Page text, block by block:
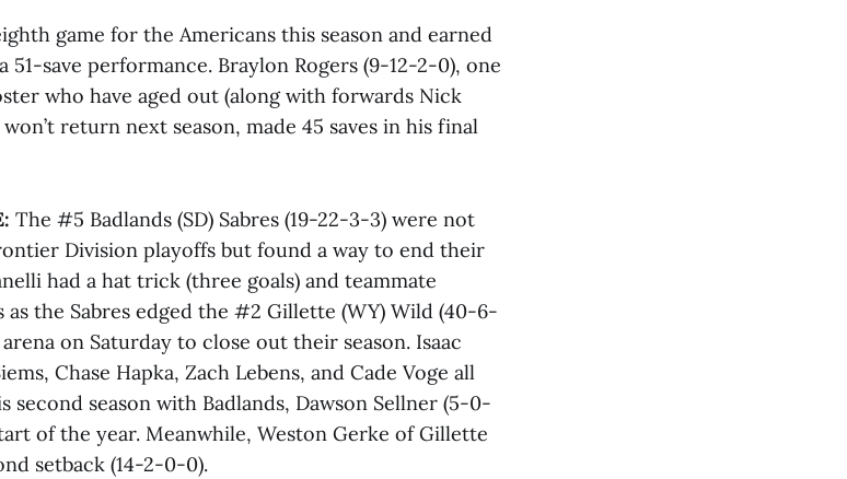
game for the Americans this season and earned
save performance. Braylon Rogers (9-12-2-0), one
who have aged out (along with forwards Nick
return next season, made 45 saves in his final
The #5 Badlands (SD) Sabres (19-22-3-3) were not
Division playoffs but found a way to end their
had a hat trick (three goals) and teammate
as the Sabres edged the #2 Gillette (WY) Wild (40-6-
on Saturday to close out their season. Isaac
Chase Hapka, Zach Lebens, and Cade Voge all
second season with Badlands, Dawson Sellner (5-0-
of the year. Meanwhile, Weston Gerke of Gillette
setback (14-2-0-0).